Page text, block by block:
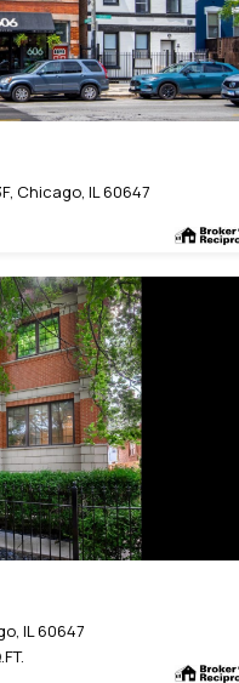
Chicago, IL 60647
IL 60647